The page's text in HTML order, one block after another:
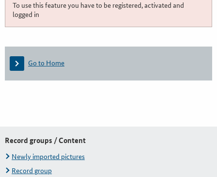
To use this feature you have to be registered, activated and
logged in
Go to Home
Record groups / Content
Newly imported pictures
Record group